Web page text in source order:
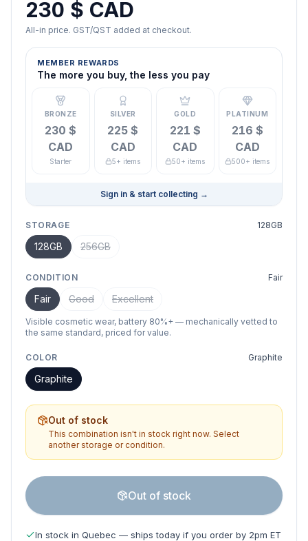
230 $ CAD
All-in price. GST/QST added at checkout.
MEMBER REWARDS
The more you buy, the less you pay
BRONZE
230 $
CAD
Starter
SILVER
225 $
CAD
5+ items
GOLD
221 $
CAD
50+ items
PLATINUM
216 $
CAD
500+ items
Sign in & start collecting →
STORAGE 128GB
128GB 256GB
CONDITION Fair
Fair Good Excellent
Visible cosmetic wear, battery 80%+ — mechanically vetted to
the same standard, priced for value.
COLOR Graphite
Graphite
Out of stock
This combination isn't in stock right now. Select
another storage or condition.
Out of stock
In stock in Quebec — ships today if you order by 2pm ET